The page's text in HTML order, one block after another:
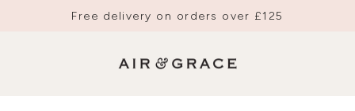
Free delivery on orders over £125